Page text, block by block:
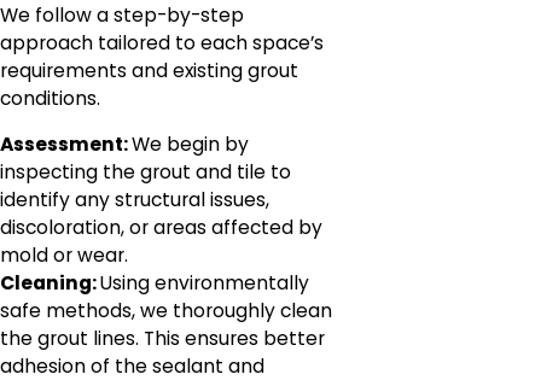
We follow a step-by-step
approach tailored to each space’s
requirements and existing grout
conditions.
Assessment:We begin by
inspecting the grout and tile to
identify any structural issues,
discoloration, or areas affected by
mold or wear.
Cleaning:Using environmentally
safe methods, we thoroughly clean
the grout lines. This ensures better
adhesion of the sealant and